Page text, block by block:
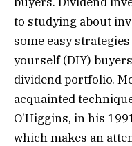
to studying about
some easy
yourself (DIY)
dividend portfolio.
acquainted
O’Higgins, in his
which makes an